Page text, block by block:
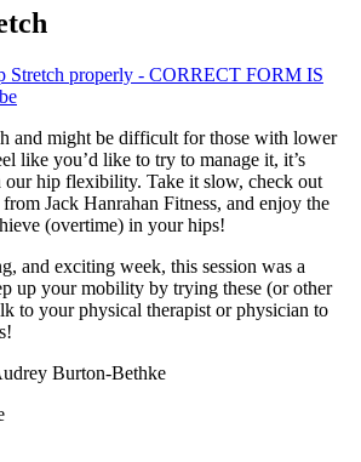
Stretch properly - CORRECT FORM IS
and might be difficult for those with lower
like you’d like to try to manage it, it’s
hip flexibility. Take it slow, check out
Jack Hanrahan Fitness, and enjoy the
(overtime) in your hips!
and exciting week, this session was a
up your mobility by trying these (or other
to your physical therapist or physician to